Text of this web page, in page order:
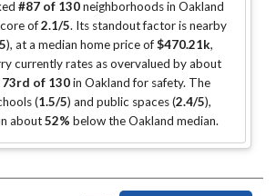
#87 of 130neighborhoods in Oakland
of2.1/5. Its standout factor isnearby
), at a median home price of$470.21k,
currently rates as overvalued by about
73rd of 130in Oakland for safety. The
(1.5/5) and public spaces (2.4/5),
about52% below the Oakland median.